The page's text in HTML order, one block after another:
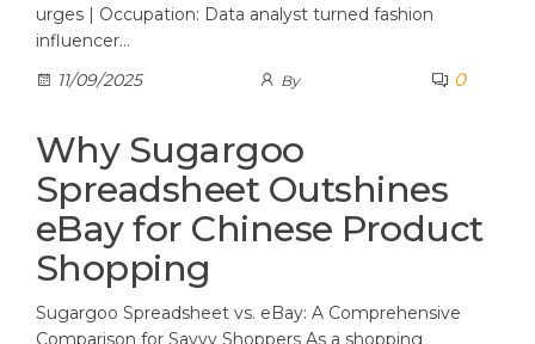
urges | Occupation: Data analyst turned fashion
influencer…
11/09/2025
By 0
Why Sugargoo
Spreadsheet Outshines
eBay for Chinese Product
Shopping
Sugargoo Spreadsheet vs. eBay: A Comprehensive
Comparison for Savvy Shoppers As a shopping